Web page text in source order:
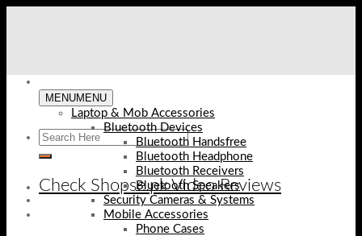
Check Shopse.pk Video Reviews
MENUMENU
Laptop & Mob Accessories
Bluetooth Devices
Bluetooth Handsfree
Bluetooth Headphone
Bluetooth Receivers
Bluetooth Speakers
Security Cameras & Systems
Mobile Accessories
Phone Cases